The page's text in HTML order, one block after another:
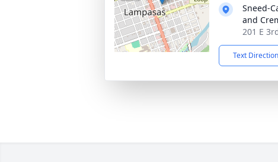
Sneed-
and
201 E
Text